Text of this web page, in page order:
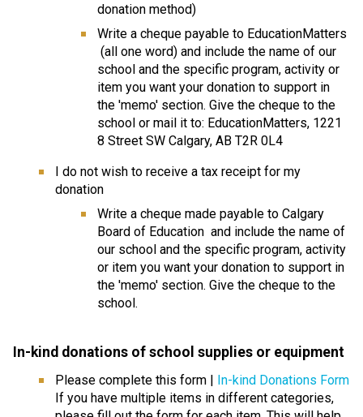
donation method)
Write a cheque payable to EducationMatters
(all one word) and include the name of our
school and the specific program, activity or
item you want your donation to support in
the 'memo' section. Give the cheque to the
school or mail it to: EducationMatters, 1221
8 Street SW Calgary, AB T2R 0L4
I do not wish to receive a tax receipt for my
donation
​Write a cheque made payable to Calgary
Board of Education  and include the name of
our school and the specific program, activity
or item you want your donation to support in
the 'memo' section. Give the cheque to the
school.
In-kind donations of school supplies or equipment
Please complete this form | In-kind Donations Form
If you have multiple items in different categories,